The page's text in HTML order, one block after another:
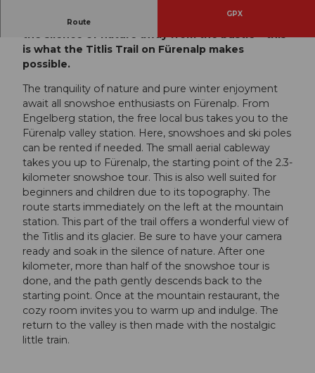
Route
GPX
Feeling transported back in time and enjoying
the silence of nature away from the bustle – this
is what the Titlis Trail on Fürenalp makes
possible.
The tranquility of nature and pure winter enjoyment
await all snowshoe enthusiasts on Fürenalp. From
Engelberg station, the free local bus takes you to the
Fürenalp valley station. Here, snowshoes and ski poles
can be rented if needed. The small aerial cableway
takes you up to Fürenalp, the starting point of the 2.3-
kilometer snowshoe tour. This is also well suited for
beginners and children due to its topography. The
route starts immediately on the left at the mountain
station. This part of the trail offers a wonderful view of
the Titlis and its glacier. Be sure to have your camera
ready and soak in the silence of nature. After one
kilometer, more than half of the snowshoe tour is
done, and the path gently descends back to the
starting point. Once at the mountain restaurant, the
cozy room invites you to warm up and indulge. The
return to the valley is then made with the nostalgic
little train.